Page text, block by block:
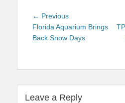
Post
navigation
← PreviousPrevious
post:
Florida Aquarium Brings
Back Snow Days
Leave a Reply